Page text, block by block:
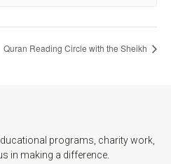
Quran Reading Circle with the Sheikh
programs, charity work,
in making a difference.